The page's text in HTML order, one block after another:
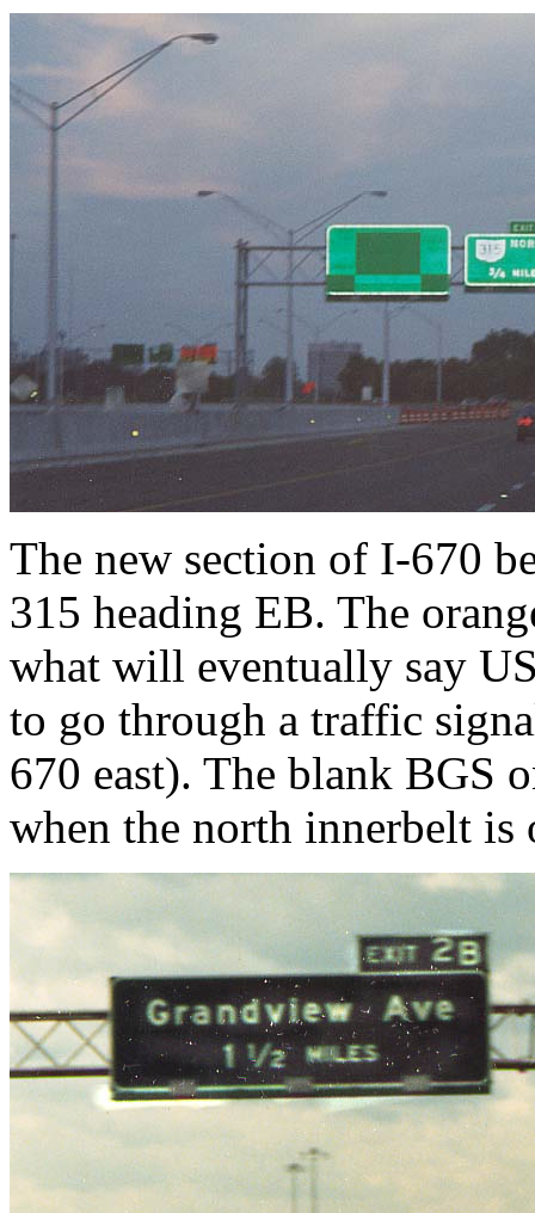
The new section of I-670
315 heading EB. The
what will eventually say
to go through a traffic
670 east). The blank BGS
when the north innerbelt is